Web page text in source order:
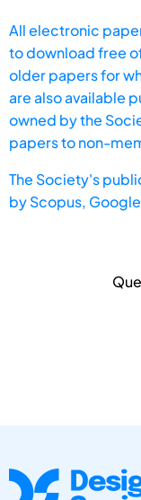
All electronic
to download free
older papers for
are also available
owned by the
papers to non-
The Society's
byScopus,